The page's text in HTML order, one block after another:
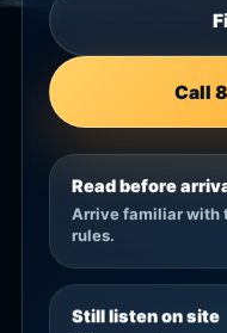
Call
Read before
Arrive familiar with
rules.
Still listen on site